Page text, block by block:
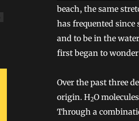
beach, the same
has frequented
and to be in the
first began to
Over the past three
origin. H2O
Through a